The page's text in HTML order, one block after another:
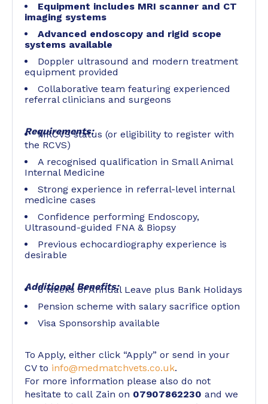
Equipment includes MRI scanner and CT
imaging systems
Advanced endoscopy and rigid scope
systems available
Doppler ultrasound and modern treatment
equipment provided
Collaborative team featuring experienced
referral clinicians and surgeons
Requirements:
MRCVS status (or eligibility to register with
the RCVS)
A recognised qualification in Small Animal
Internal Medicine
Strong experience in referral-level internal
medicine cases
Confidence performing Endoscopy,
Ultrasound-guided FNA & Biopsy
Previous echocardiography experience is
desirable
Additional Benefits:
6 weeks of Annual Leave plus Bank Holidays
Pension scheme with salary sacrifice option
Visa Sponsorship available
To Apply, either click “Apply” or send in your
CV to info@medmatchvets.co.uk.
For more information please also do not
hesitate to call Zain on 07907862230 and we